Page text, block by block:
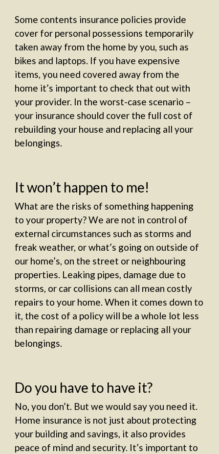
Some contents insurance policies provide
cover for personal possessions temporarily
taken away from the home by you, such as
bikes and laptops. If you have expensive
items, you need covered away from the
home it’s important to check that out with
your provider. In the worst-case scenario –
your insurance should cover the full cost of
rebuilding your house and replacing all your
belongings.
It won’t happen to me!
What are the risks of something happening
to your property? We are not in control of
external circumstances such as storms and
freak weather, or what’s going on outside of
our home’s, on the street or neighbouring
properties. Leaking pipes, damage due to
storms, or car collisions can all mean costly
repairs to your home. When it comes down to
it, the cost of a policy will be a whole lot less
than repairing damage or replacing all your
belongings.
Do you have to have it?
No, you don’t. But we would say you need it.
Home insurance is not just about protecting
your building and savings, it also provides
peace of mind and security. It’s important to